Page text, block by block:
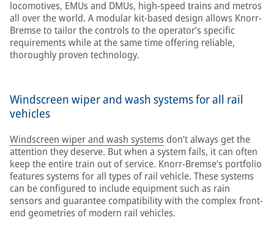
locomotives, EMUs and DMUs, high-speed trains and metros
all over the world. A modular kit-based design allows Knorr-
Bremse to tailor the controls to the operator’s specific
requirements while at the same time offering reliable,
thoroughly proven technology.
Windscreen wiper and wash systems for all rail
vehicles
Windscreen wiper and wash systems don’t always get the
attention they deserve. But when a system fails, it can often
keep the entire train out of service. Knorr-Bremse’s portfolio
features systems for all types of rail vehicle. These systems
can be configured to include equipment such as rain
sensors and guarantee compatibility with the complex front-
end geometries of modern rail vehicles.